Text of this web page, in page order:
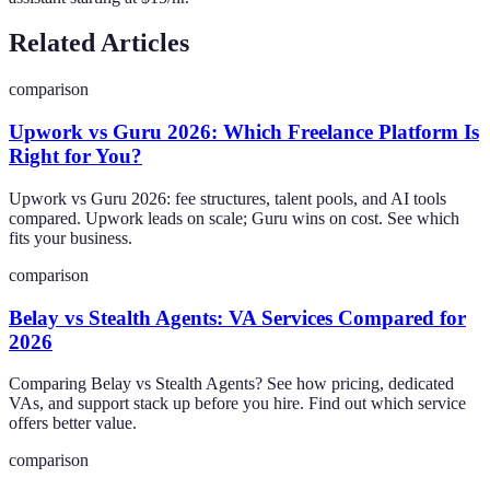
Related Articles
comparison
Upwork vs Guru 2026: Which Freelance Platform Is
Right for You?
Upwork vs Guru 2026: fee structures, talent pools, and AI tools
compared. Upwork leads on scale; Guru wins on cost. See which
fits your business.
comparison
Belay vs Stealth Agents: VA Services Compared for
2026
Comparing Belay vs Stealth Agents? See how pricing, dedicated
VAs, and support stack up before you hire. Find out which service
offers better value.
comparison